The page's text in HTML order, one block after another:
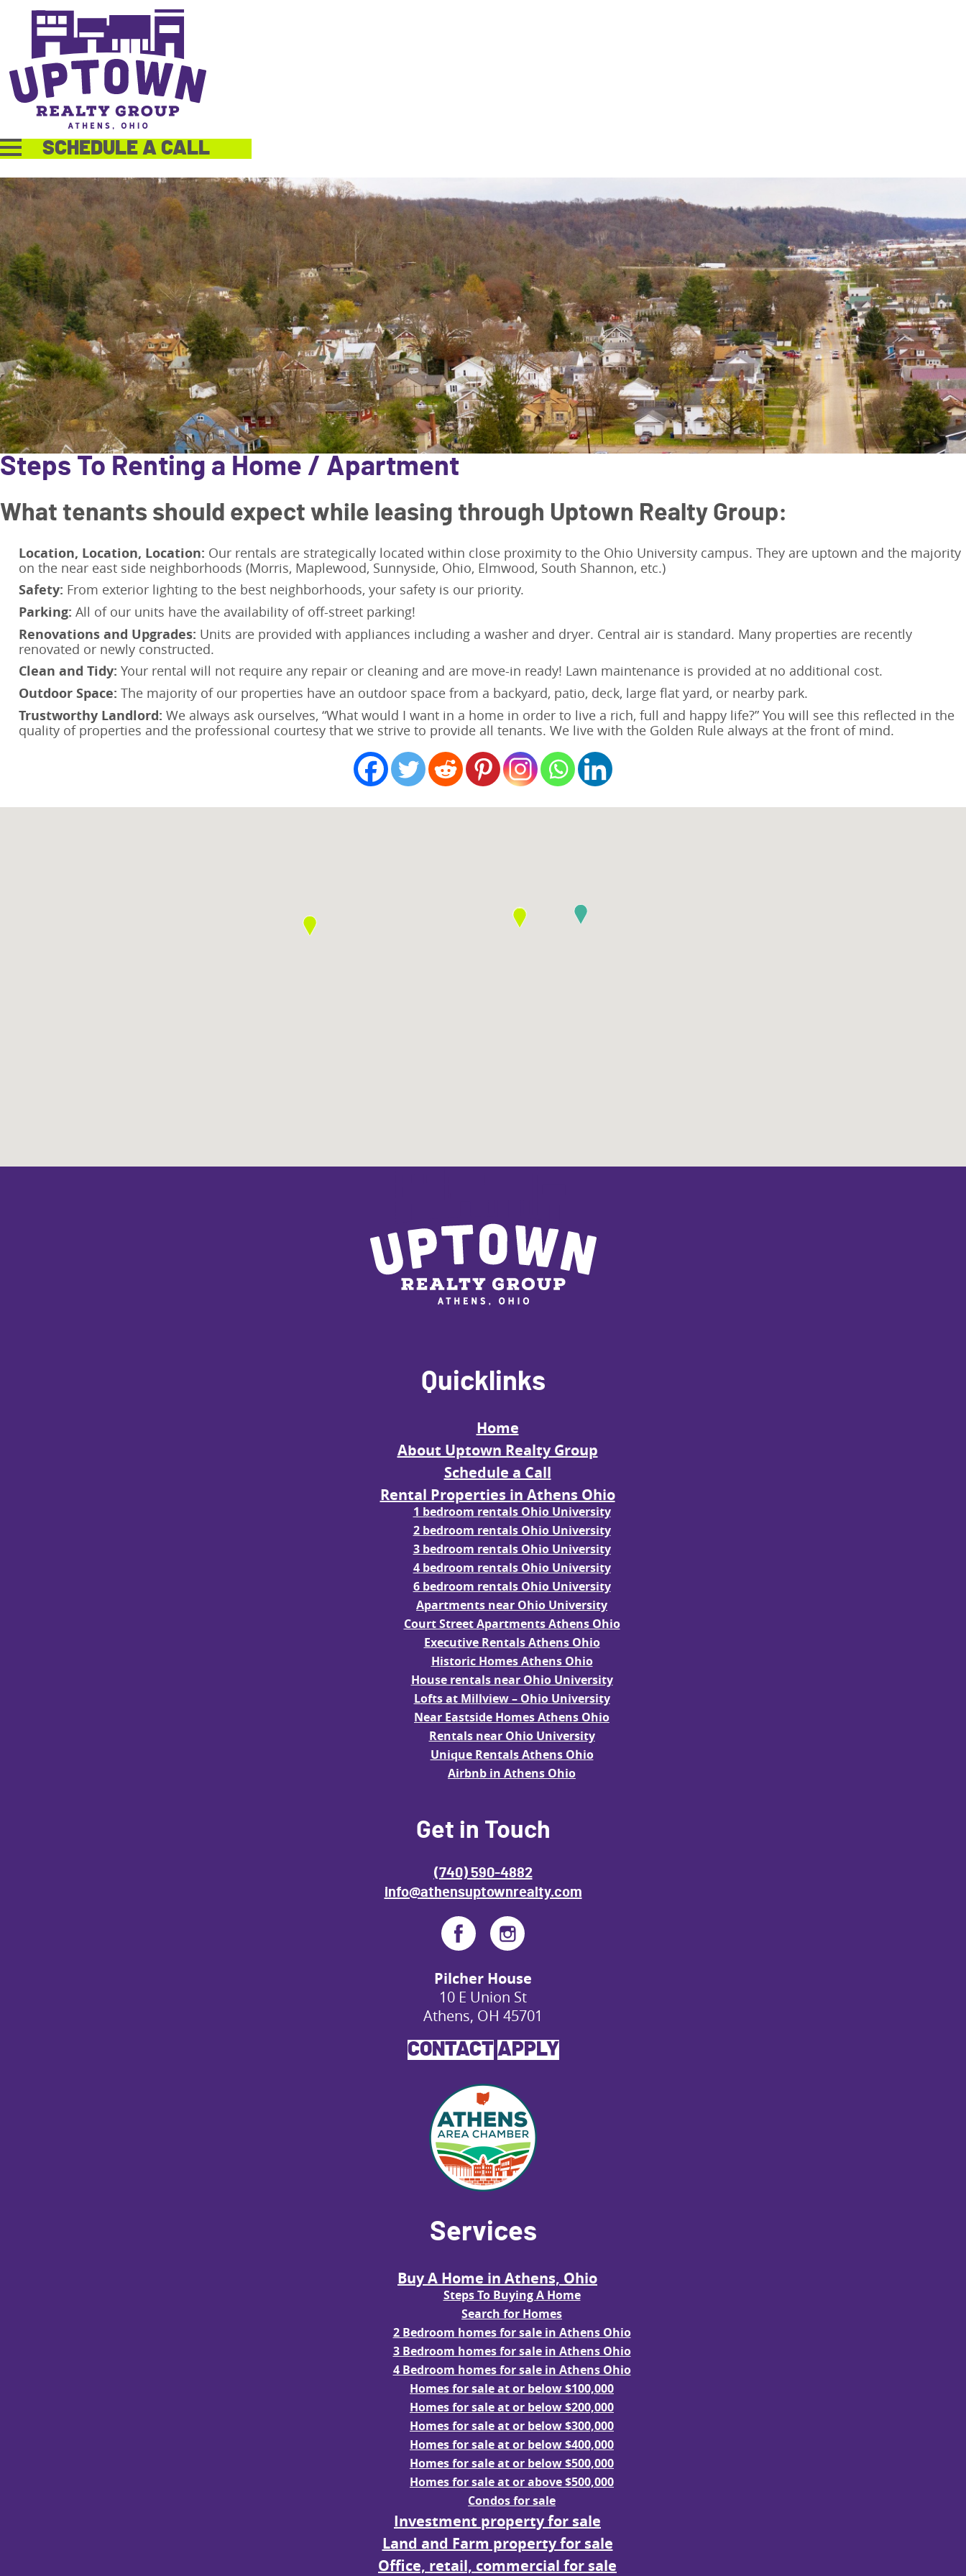
SCHEDULE A CALL
Steps To Renting a Home / Apartment
What tenants should expect while leasing through Uptown Realty Group:
Location, Location, Location: Our rentals are strategically located within close proximity to the Ohio University campus. They are uptown and the majority
on the near east side neighborhoods (Morris, Maplewood, Sunnyside, Ohio, Elmwood, South Shannon, etc.)
Safety: From exterior lighting to the best neighborhoods, your safety is our priority.
Parking: All of our units have the availability of off-street parking!
Renovations and Upgrades: Units are provided with appliances including a washer and dryer. Central air is standard. Many properties are recently
renovated or newly constructed.
Clean and Tidy: Your rental will not require any repair or cleaning and are move-in ready! Lawn maintenance is provided at no additional cost.
Outdoor Space: The majority of our properties have an outdoor space from a backyard, patio, deck, large flat yard, or nearby park.
Trustworthy Landlord: We always ask ourselves, “What would I want in a home in order to live a rich, full and happy life?” You will see this reflected in the
quality of properties and the professional courtesy that we strive to provide all tenants. We live with the Golden Rule always at the front of mind.
Quicklinks
Home
About Uptown Realty Group
Schedule a Call
Rental Properties in Athens Ohio
1 bedroom rentals Ohio University
2 bedroom rentals Ohio University
3 bedroom rentals Ohio University
4 bedroom rentals Ohio University
6 bedroom rentals Ohio University
Apartments near Ohio University
Court Street Apartments Athens Ohio
Executive Rentals Athens Ohio
Historic Homes Athens Ohio
House rentals near Ohio University
Lofts at Millview – Ohio University
Near Eastside Homes Athens Ohio
Rentals near Ohio University
Unique Rentals Athens Ohio
Airbnb in Athens Ohio
Get in Touch
(740) 590-4882
info@athensuptownrealty.com
Pilcher House
10 E Union St
Athens, OH 45701
CONTACTAPPLY
Services
Buy A Home in Athens, Ohio
Steps To Buying A Home
Search for Homes
2 Bedroom homes for sale in Athens Ohio
3 Bedroom homes for sale in Athens Ohio
4 Bedroom homes for sale in Athens Ohio
Homes for sale at or below $100,000
Homes for sale at or below $200,000
Homes for sale at or below $300,000
Homes for sale at or below $400,000
Homes for sale at or below $500,000
Homes for sale at or above $500,000
Condos for sale
Investment property for sale
Land and Farm property for sale
Office, retail, commercial for sale